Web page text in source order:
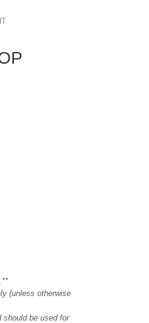
(unless otherwise
should be used for